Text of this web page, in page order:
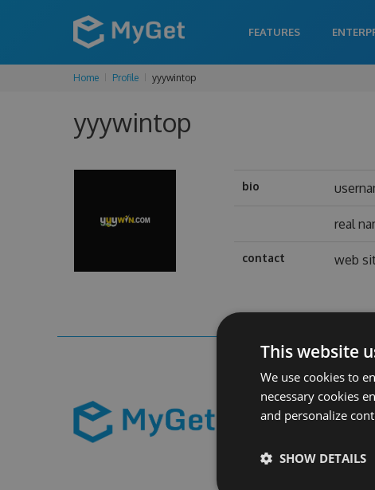
FEATURES
Home Profile yyywintop
yyywintop
bio
real
contact web
This website
We use cookies to
necessary cookies
and personalize
SHOW DETAILS